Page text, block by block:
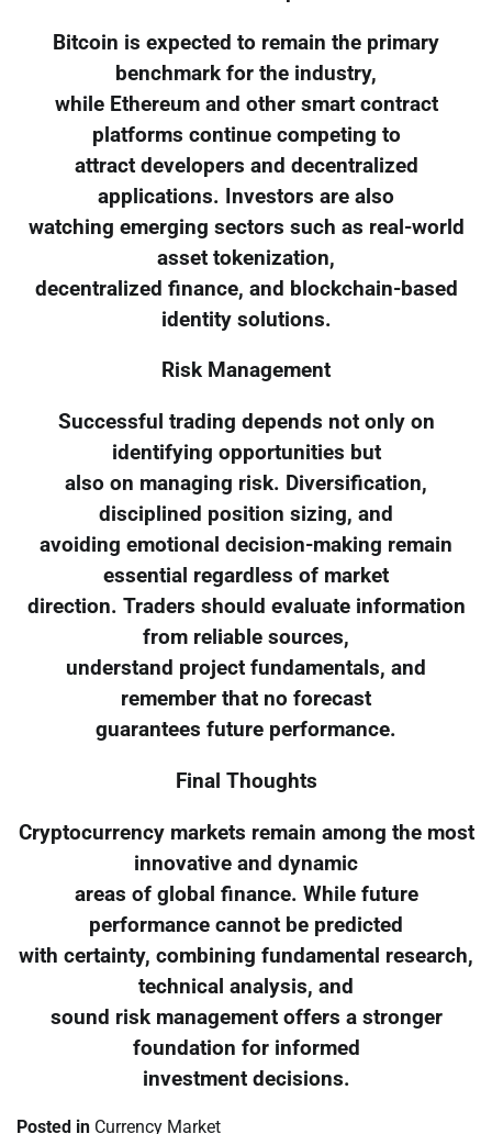
Bitcoin is expected to remain the primary
benchmark for the industry,
while Ethereum and other smart contract
platforms continue competing to
attract developers and decentralized
applications. Investors are also
watching emerging sectors such as real-world
asset tokenization,
decentralized finance, and blockchain-based
identity solutions.
Risk Management
Successful trading depends not only on
identifying opportunities but
also on managing risk. Diversification,
disciplined position sizing, and
avoiding emotional decision-making remain
essential regardless of market
direction. Traders should evaluate information
from reliable sources,
understand project fundamentals, and
remember that no forecast
guarantees future performance.
Final Thoughts
Cryptocurrency markets remain among the most
innovative and dynamic
areas of global finance. While future
performance cannot be predicted
with certainty, combining fundamental research,
technical analysis, and
sound risk management offers a stronger
foundation for informed
investment decisions.
Posted in Currency Market